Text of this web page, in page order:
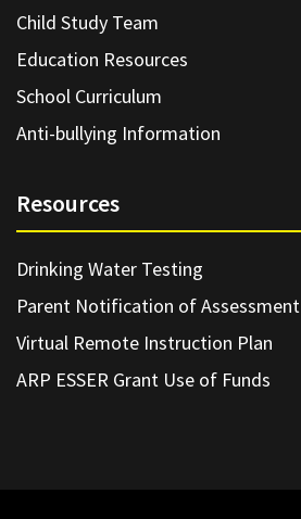
Child Study Team
Education Resources
School Curriculum
Anti-bullying Information
Resources
Drinking Water Testing
Parent Notification of Assessment
Virtual Remote Instruction Plan
ARP ESSER Grant Use of Funds